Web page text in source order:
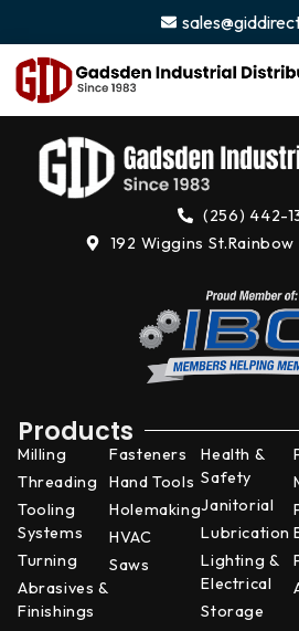
(256) 442-
192 Wiggins St.
Products
Milling
Threading
Tooling
Systems
Turning
Abrasives &
Finishings
Fasteners
Hand Tools
Holemaking
HVAC
Saws
Health &
Safety
Janitorial
Lubrication
Lighting &
Electrical
Storage